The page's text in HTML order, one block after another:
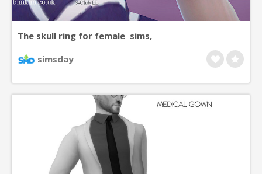
The skull ring for female sims,
simsday